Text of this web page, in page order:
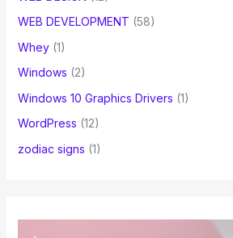
WEB DEVELOPMENT (58)
Whey(1)
Windows (2)
Windows 10 Graphics Drivers (1)
WordPress (12)
zodiac signs (1)